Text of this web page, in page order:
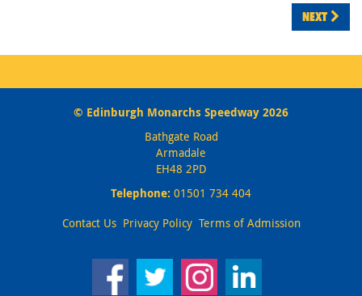
NEXT
© Edinburgh Monarchs Speedway 2026
Bathgate Road
Armadale
EH48 2PD
Telephone: 01501 734 404
Contact Us Privacy Policy Terms of Admission